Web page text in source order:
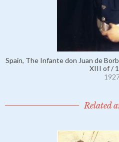
Spain, The Infante don Juan de
XIII of /
Related